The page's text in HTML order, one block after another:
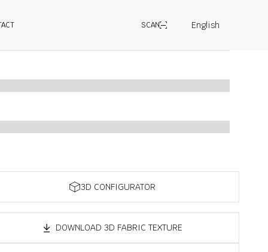
SCAN English
3D CONFIGURATOR
DOWNLOAD 3D FABRIC TEXTURE